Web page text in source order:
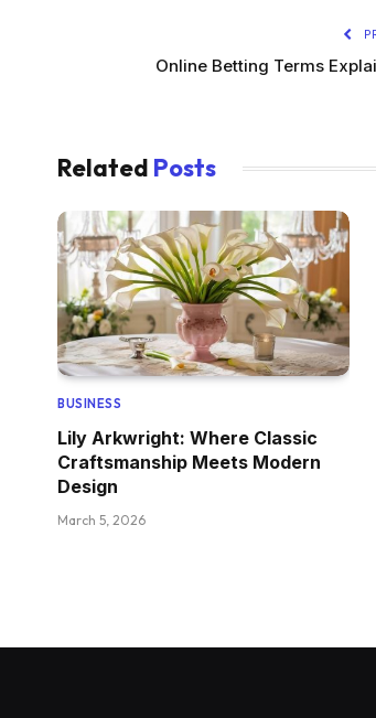
Online Betting Terms
Related Posts
BUSINESS
Lily Arkwright: Where Classic
Craftsmanship Meets Modern
Design
March 5, 2026